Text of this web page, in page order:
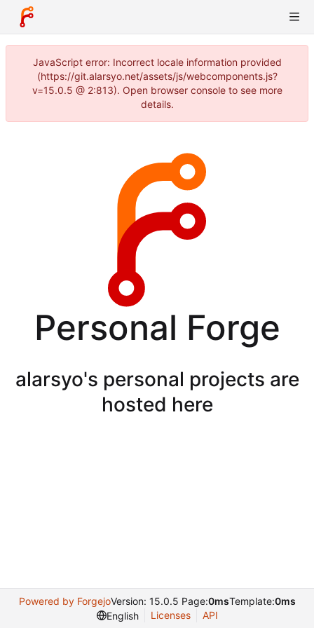
JavaScript error: Incorrect locale information provided
(https://git.alarsyo.net/assets/js/webcomponents.js?
v=15.0.5 @ 2:813). Open browser console to see more
details.
Personal Forge
alarsyo's personal projects are
hosted here
Powered by ForgejoVersion: 15.0.5 Page:0msTemplate:0ms
English
Licenses API